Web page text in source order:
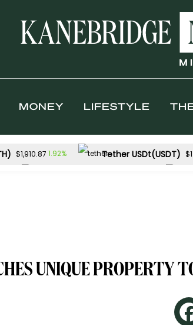
MONEY LIFESTYLE
$1,910.87 1.92% Tether USDt(USDT)
UNIQUE PROPERTY